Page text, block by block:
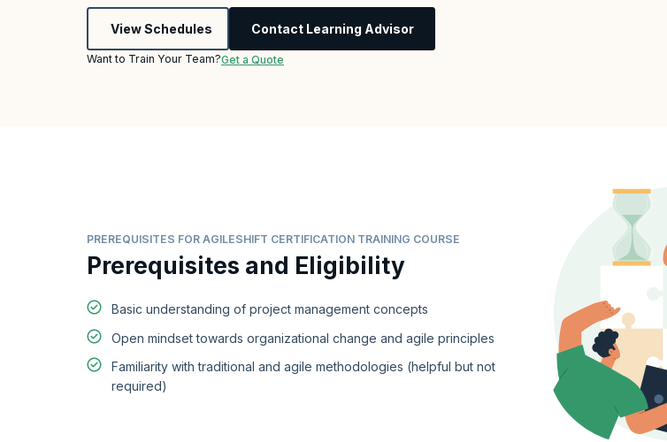
View Schedules Contact Learning Advisor
Want to Train Your Team?Get a Quote
PREREQUISITES FOR AGILESHIFT CERTIFICATION TRAINING COURSE
Prerequisites and Eligibility
Basic understanding of project management concepts
Open mindset towards organizational change and agile principles
Familiarity with traditional and agile methodologies (helpful but not
required)